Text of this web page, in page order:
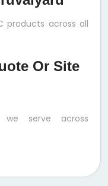
products across all
Or Site
serve across